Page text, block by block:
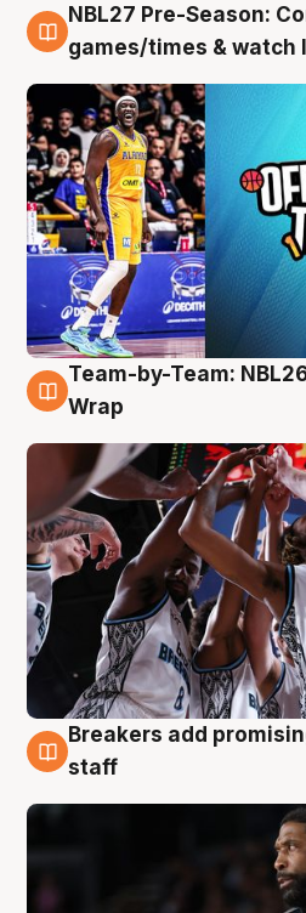
4 Aug
NBL27 Pre-Season:
games/times & watch
4 Aug
Team-by-Team:
Wrap
4 Aug
Breakers add
staff